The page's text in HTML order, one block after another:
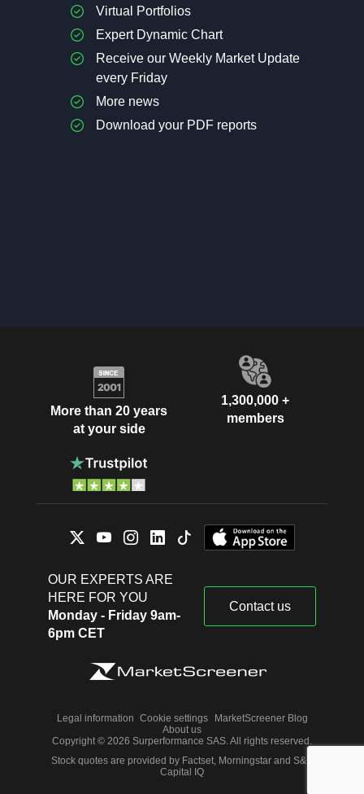
Virtual Portfolios
Expert Dynamic Chart
Receive our Weekly Market Update
every Friday
More news
Download your PDF reports
More than 20 years
at your side
1,300,000 +
members
OUR EXPERTS ARE
HERE FOR YOU
Monday - Friday 9am-
6pm CET
Contact us
Legal information Cookie settings
MarketScreener Blog
About us
Copyright © 2026 Surperformance SAS. All rights reserved.
Stock quotes are provided by Factset, Morningstar and S&P
Capital IQ